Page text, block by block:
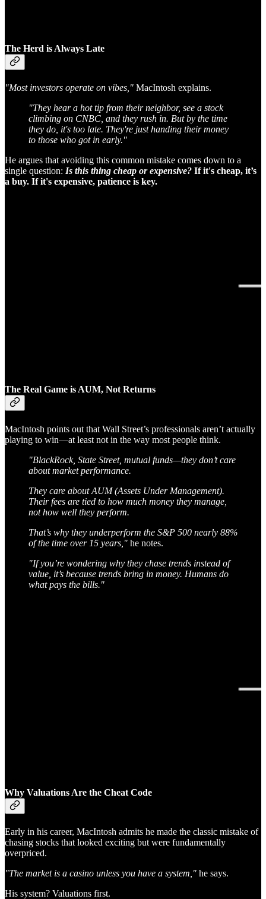
The Herd is Always Late
"Most investors operate on vibes," MacIntosh explains.
"They hear a hot tip from their neighbor, see a stock
climbing on CNBC, and they rush in. But by the time
they do, it's too late. They're just handing their money
to those who got in early."
He argues that avoiding this common mistake comes down to a
single question: Is this thing cheap or expensive? If it's cheap, it’s
a buy. If it's expensive, patience is key.
The Real Game is AUM, Not Returns
MacIntosh points out that Wall Street’s professionals aren’t actually
playing to win—at least not in the way most people think.
"BlackRock, State Street, mutual funds—they don’t care
about market performance.
They care about AUM (Assets Under Management).
Their fees are tied to how much money they manage,
not how well they perform.
That’s why they underperform the S&P 500 nearly 88%
of the time over 15 years," he notes.
"If you’re wondering why they chase trends instead of
value, it’s because trends bring in money. Humans do
what pays the bills."
Why Valuations Are the Cheat Code
Early in his career, MacIntosh admits he made the classic mistake of
chasing stocks that looked exciting but were fundamentally
overpriced.
"The market is a casino unless you have a system," he says.
His system? Valuations first.